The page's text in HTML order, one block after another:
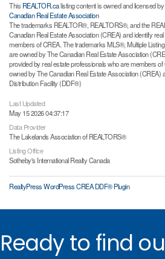
This REALTOR.calisting content is owned and licensed
Canadian Real Estate Association
The trademarks REALTOR®, REALTORS®, and the
Canadian Real Estate Association (CREA) and identify
members of CREA. The trademarks MLS®, Multiple
are owned by The Canadian Real Estate Association
provided by real estate professionals who are members
owned by The Canadian Real Estate Association (CREA)
Distribution Facility (DDF®)
Last Updated
May 15 2026 04:37:17
Data Provider
The Lakelands Association of REALTORS®
Listing Office
Sotheby's International Realty Canada
RealtyPress WordPress CREA DDF® Plugin
Ready to find